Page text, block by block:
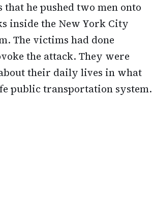
that he pushed two men onto
inside the New York City
The victims had done
the attack. They were
their daily lives in what
public transportation system.